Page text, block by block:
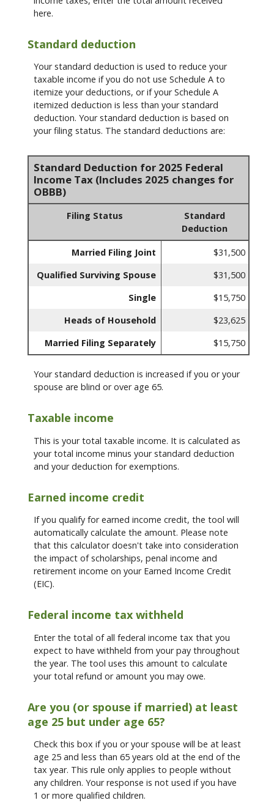
here.
Standard deduction
Your standard deduction is used to reduce your
taxable income if you do not use Schedule A to
itemize your deductions, or if your Schedule A
itemized deduction is less than your standard
deduction. Your standard deduction is based on
your filing status. The standard deductions are:
Standard Deduction for 2025 Federal
Income Tax (Includes 2025 changes for
OBBB)
Filing Status
Standard
Deduction
Married Filing Joint
$31,500
Qualified Surviving Spouse
$31,500
Single
$15,750
Heads of Household
$23,625
Married Filing Separately
$15,750
Your standard deduction is increased if you or your
spouse are blind or over age 65.
Taxable income
This is your total taxable income. It is calculated as
your total income minus your standard deduction
and your deduction for exemptions.
Earned income credit
If you qualify for earned income credit, the tool will
automatically calculate the amount. Please note
that this calculator doesn't take into consideration
the impact of scholarships, penal income and
retirement income on your Earned Income Credit
(EIC).
Federal income tax withheld
Enter the total of all federal income tax that you
expect to have withheld from your pay throughout
the year. The tool uses this amount to calculate
your total refund or amount you may owe.
Are you (or spouse if married) at least
age 25 but under age 65?
Check this box if you or your spouse will be at least
age 25 and less than 65 years old at the end of the
tax year. This rule only applies to people without
any children. Your response is not used if you have
1 or more qualified children.